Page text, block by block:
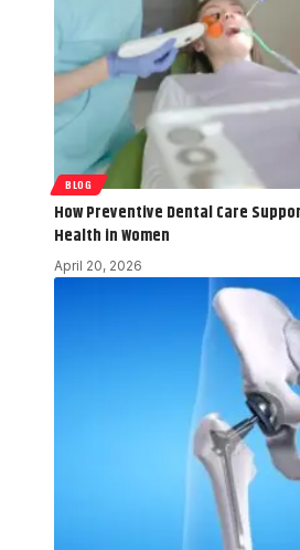
BLOG
How Preventive Dental Care
Health in Women
April 20, 2026